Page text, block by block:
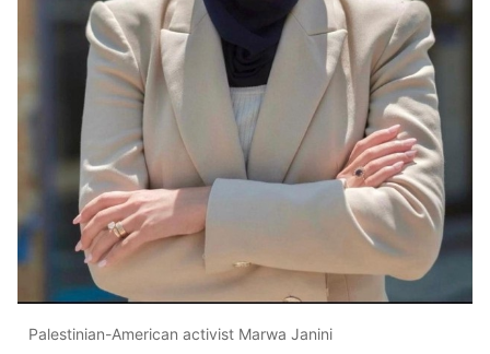
Palestinian-American activist Marwa Janini